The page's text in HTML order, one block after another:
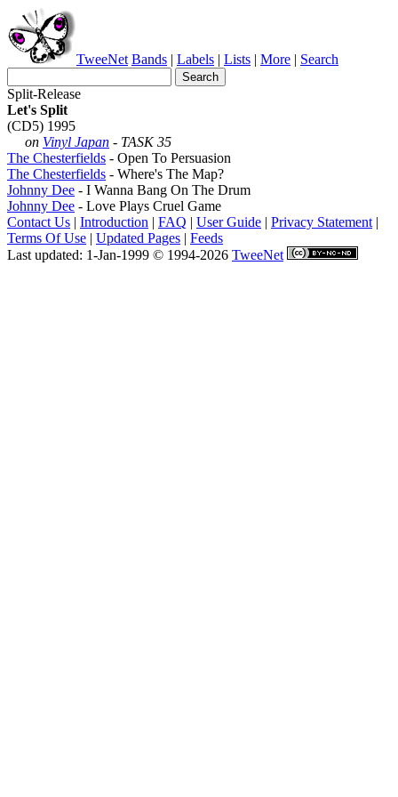
TweeNet Bands | Labels | Lists | More | Search
Split-Release
Let's Split
(CD5) 1995
on Vinyl Japan - TASK 35
The Chesterfields - Open To Persuasion
The Chesterfields - Where's The Map?
Johnny Dee - I Wanna Bang On The Drum
Johnny Dee - Love Plays Cruel Game
Contact Us | Introduction | FAQ | User Guide | Privacy Statement |
Terms Of Use | Updated Pages | Feeds
Last updated: 1-Jan-1999 © 1994-2026 TweeNet